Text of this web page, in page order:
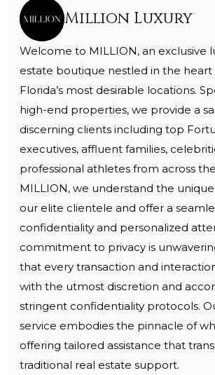
Million Luxury
Welcome to MILLION, an exclusive
estate boutique nestled in the heart
Florida’s most desirable locations.
high-end properties, we provide a
discerning clients including top
executives, affluent families,
professional athletes from across
MILLION, we understand the
our elite clientele and offer a
confidentiality and personalized
commitment to privacy is
that every transaction and
with the utmost discretion and
stringent confidentiality protocols.
service embodies the pinnacle of
offering tailored assistance that
traditional real estate support.